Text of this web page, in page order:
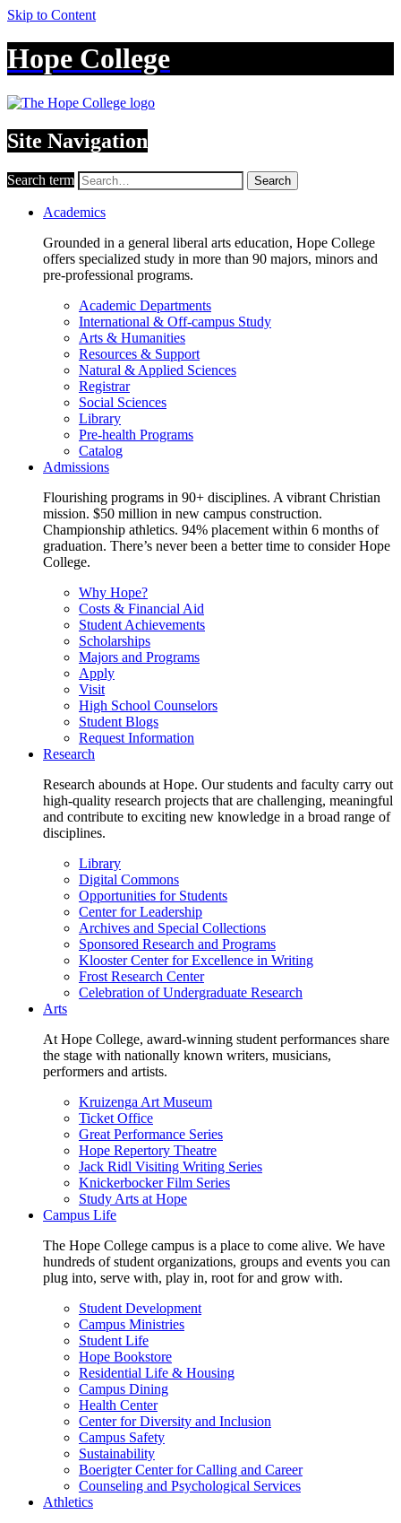
Skip to Content
Hope College
Site Navigation
Search term Search
Academics
Grounded in a general liberal arts education, Hope College
offers specialized study in more than 90 majors, minors and
pre-professional programs.
Academic Departments
International & Off-campus Study
Arts & Humanities
Resources & Support
Natural & Applied Sciences
Registrar
Social Sciences
Library
Pre-health Programs
Catalog
Admissions
Flourishing programs in 90+ disciplines. A vibrant Christian
mission. $50 million in new campus construction.
Championship athletics. 94% placement within 6 months of
graduation. There’s never been a better time to consider Hope
College.
Why Hope?
Costs & Financial Aid
Student Achievements
Scholarships
Majors and Programs
Apply
Visit
High School Counselors
Student Blogs
Request Information
Research
Research abounds at Hope. Our students and faculty carry out
high-quality research projects that are challenging, meaningful
and contribute to exciting new knowledge in a broad range of
disciplines.
Library
Digital Commons
Opportunities for Students
Center for Leadership
Archives and Special Collections
Sponsored Research and Programs
Klooster Center for Excellence in Writing
Frost Research Center
Celebration of Undergraduate Research
Arts
At Hope College, award-winning student performances share
the stage with nationally known writers, musicians,
performers and artists.
Kruizenga Art Museum
Ticket Office
Great Performance Series
Hope Repertory Theatre
Jack Ridl Visiting Writing Series
Knickerbocker Film Series
Study Arts at Hope
Campus Life
The Hope College campus is a place to come alive. We have
hundreds of student organizations, groups and events you can
plug into, serve with, play in, root for and grow with.
Student Development
Campus Ministries
Student Life
Hope Bookstore
Residential Life & Housing
Campus Dining
Health Center
Center for Diversity and Inclusion
Campus Safety
Sustainability
Boerigter Center for Calling and Career
Counseling and Psychological Services
Athletics